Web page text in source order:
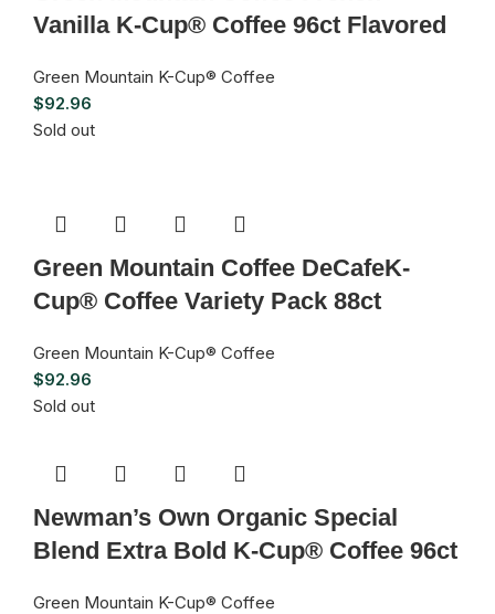
Vanilla K-Cup® Coffee 96ct Flavored
Green Mountain K-Cup® Coffee
$92.96
Sold out
Green Mountain Coffee DeCafeK-
Cup® Coffee Variety Pack 88ct
Green Mountain K-Cup® Coffee
$92.96
Sold out
Newman’s Own Organic Special
Blend Extra Bold K-Cup® Coffee 96ct
Green Mountain K-Cup® Coffee